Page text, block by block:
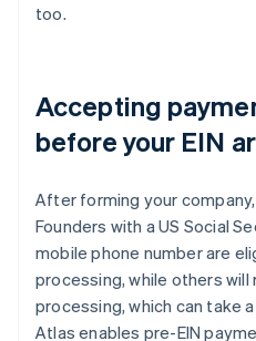
too.
Accepting
before your EIN
After forming your
Founders with a US Social
mobile phone number are
processing, while others
processing, which can take
Atlas enables pre-EIN